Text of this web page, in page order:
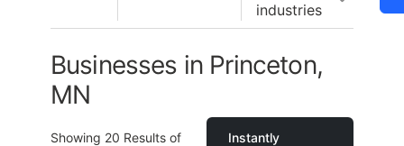
industries
Businesses in Princeton,
MN
Showing 20 Results of
Instantly